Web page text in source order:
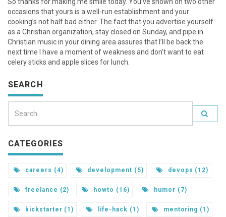
occasions that yours is a well-run establishment and your
cooking’s not half bad either. The fact that you advertise yourself
as a Christian organization, stay closed on Sunday, and pipe in
Christian music in your dining area assures that I’ll be back the
next time I have a moment of weakness and don’t want to eat
celery sticks and apple slices for lunch.
SEARCH
CATEGORIES
careers (4) development (5) devops (12)
freelance (2) howto (16) humor (7)
kickstarter (1) life-hack (1) mentoring (1)